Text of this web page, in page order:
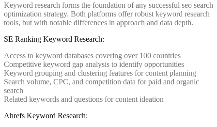
Keyword research forms the foundation of any successful seo search
optimization strategy. Both platforms offer robust keyword research
tools, but with notable differences in approach and data depth.
SE Ranking Keyword Research:
Access to keyword databases covering over 100 countries
Competitive keyword gap analysis to identify opportunities
Keyword grouping and clustering features for content planning
Search volume, CPC, and competition data for paid and organic
search
Related keywords and questions for content ideation
Ahrefs Keyword Research: